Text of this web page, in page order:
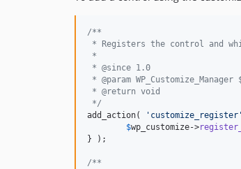
/**
* Registers the control and
*
* @since 1.0
* @param
* @return void
*/
add_action(
'customize_register'
$wp_customize->
} );
/**